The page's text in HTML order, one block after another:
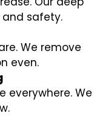
safety.
We remove
even.
everywhere. We